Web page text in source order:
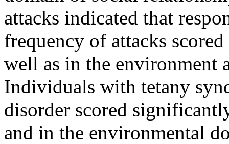
attacks indicated that
frequency of attacks
well as in the environment
Individuals with tetany
disorder scored
and in the environmental